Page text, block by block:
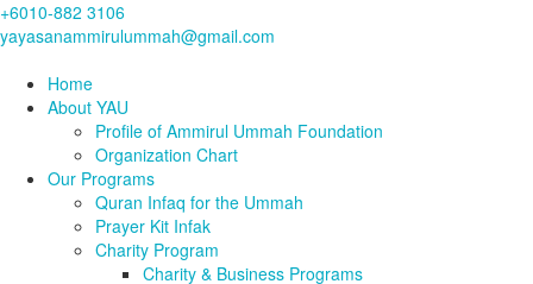
+6010-882 3106
yayasanammirulummah@gmail.com
Home
About YAU
Profile of Ammirul Ummah Foundation
Organization Chart
Our Programs
Quran Infaq for the Ummah
Prayer Kit Infak
Charity Program
Charity & Business Programs